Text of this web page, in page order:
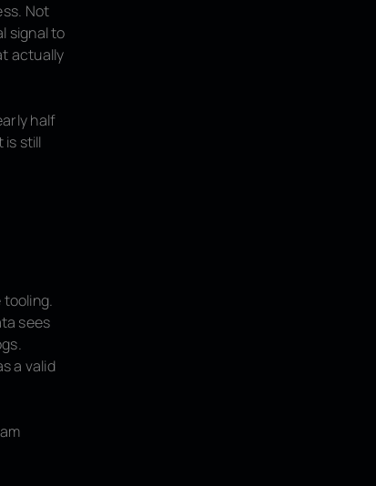
Not
signal to
actually
half
is still
sees
a valid